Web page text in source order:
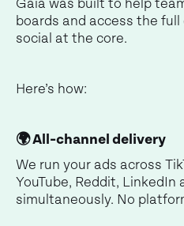
Gaia was built to help
boards and access the
social at the core.
Here’s how:
🌍 All-channel delivery
We run your ads across
YouTube, Reddit, LinkedIn
simultaneously. No